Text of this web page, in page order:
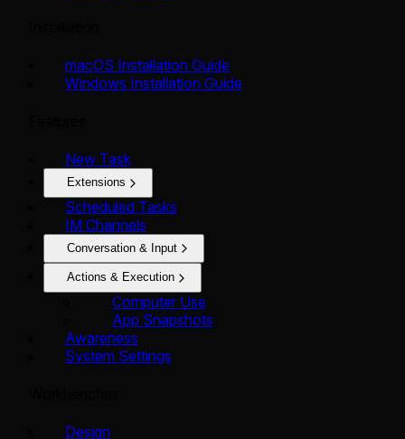
macOS Installation Guide
Windows Installation Guide
New Task
Extensions
Scheduled Tasks
IM Channels
Conversation & Input
Actions & Execution
Computer Use
App Snapshots
Awareness
System Settings
Design